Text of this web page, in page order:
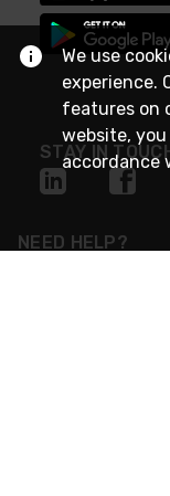
STAY IN
NEED HELP?
We use
experience.
features on
website,
accordance